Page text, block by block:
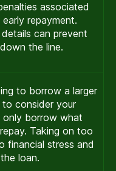
associated
repayment.
can prevent
the line.
to borrow a larger
to consider your
only borrow what
Taking on too
financial stress and
loan.